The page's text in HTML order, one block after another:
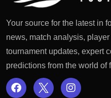
Your source for the latest in
news, match analysis,
tournament updates, expert
predictions from the world of